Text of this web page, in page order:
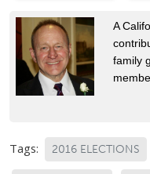
A
family
Tags: 2016 ELECTIONS